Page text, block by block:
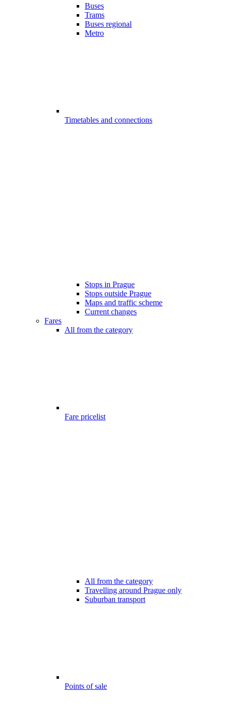
Buses
Trams
Buses regional
Metro
Timetables and connections
Stops in Prague
Stops outside Prague
Maps and traffic scheme
Current changes
Fares
All from the category
Fare pricelist
All from the category
Travelling around Prague only
Suburban transport
Points of sale